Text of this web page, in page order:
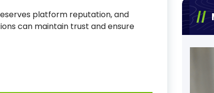
platform reputation, and
can maintain trust and ensure